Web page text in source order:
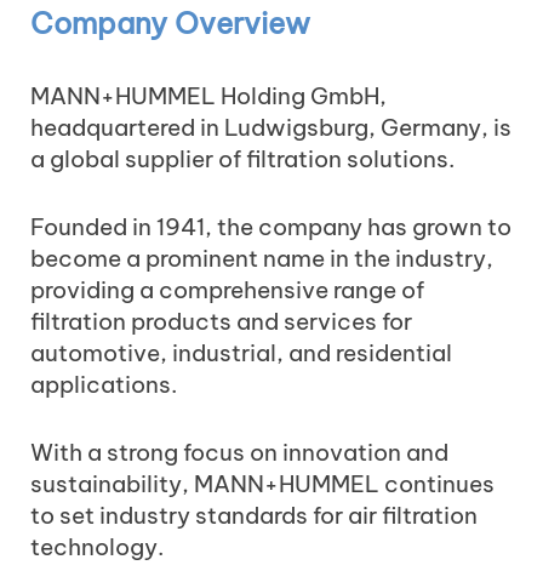
Company Overview
MANN+HUMMEL Holding GmbH,
headquartered in Ludwigsburg, Germany, is
a global supplier of filtration solutions.
Founded in 1941, the company has grown to
become a prominent name in the industry,
providing a comprehensive range of
filtration products and services for
automotive, industrial, and residential
applications.
With a strong focus on innovation and
sustainability, MANN+HUMMEL continues
to set industry standards for air filtration
technology.